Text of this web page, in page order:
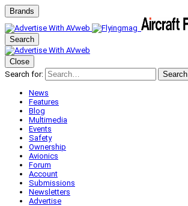
Brands
Search
Close
Search for:
Search
News
Features
Blog
Multimedia
Events
Safety
Ownership
Avionics
Forum
Account
Submissions
Newsletters
Advertise